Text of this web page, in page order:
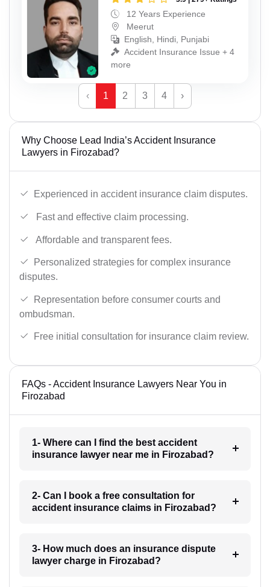
12 Years Experience
Meerut
English, Hindi, Punjabi
Accident Insurance Issue + 4
more
‹ 1 2 3 4 ›
Why Choose Lead India’s Accident Insurance
Lawyers in Firozabad?
Experienced in accident insurance claim disputes.
Fast and effective claim processing.
Affordable and transparent fees.
Personalized strategies for complex insurance
disputes.
Representation before consumer courts and
ombudsman.
Free initial consultation for insurance claim review.
FAQs - Accident Insurance Lawyers Near You in
Firozabad
1- Where can I find the best accident
insurance lawyer near me in Firozabad?
2- Can I book a free consultation for
accident insurance claims in Firozabad?
3- How much does an insurance dispute
lawyer charge in Firozabad?